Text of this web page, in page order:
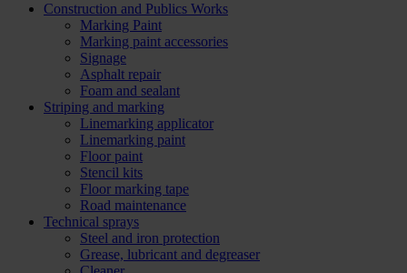
Construction and Publics Works
Marking Paint
Marking paint accessories
Signage
Asphalt repair
Foam and sealant
Striping and marking
Linemarking applicator
Linemarking paint
Floor paint
Stencil kits
Floor marking tape
Road maintenance
Technical sprays
Steel and iron protection
Grease, lubricant and degreaser